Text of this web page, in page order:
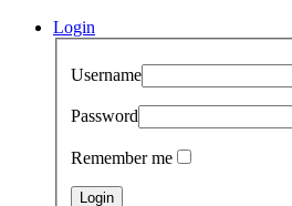
Login
Username
Password
Remember me